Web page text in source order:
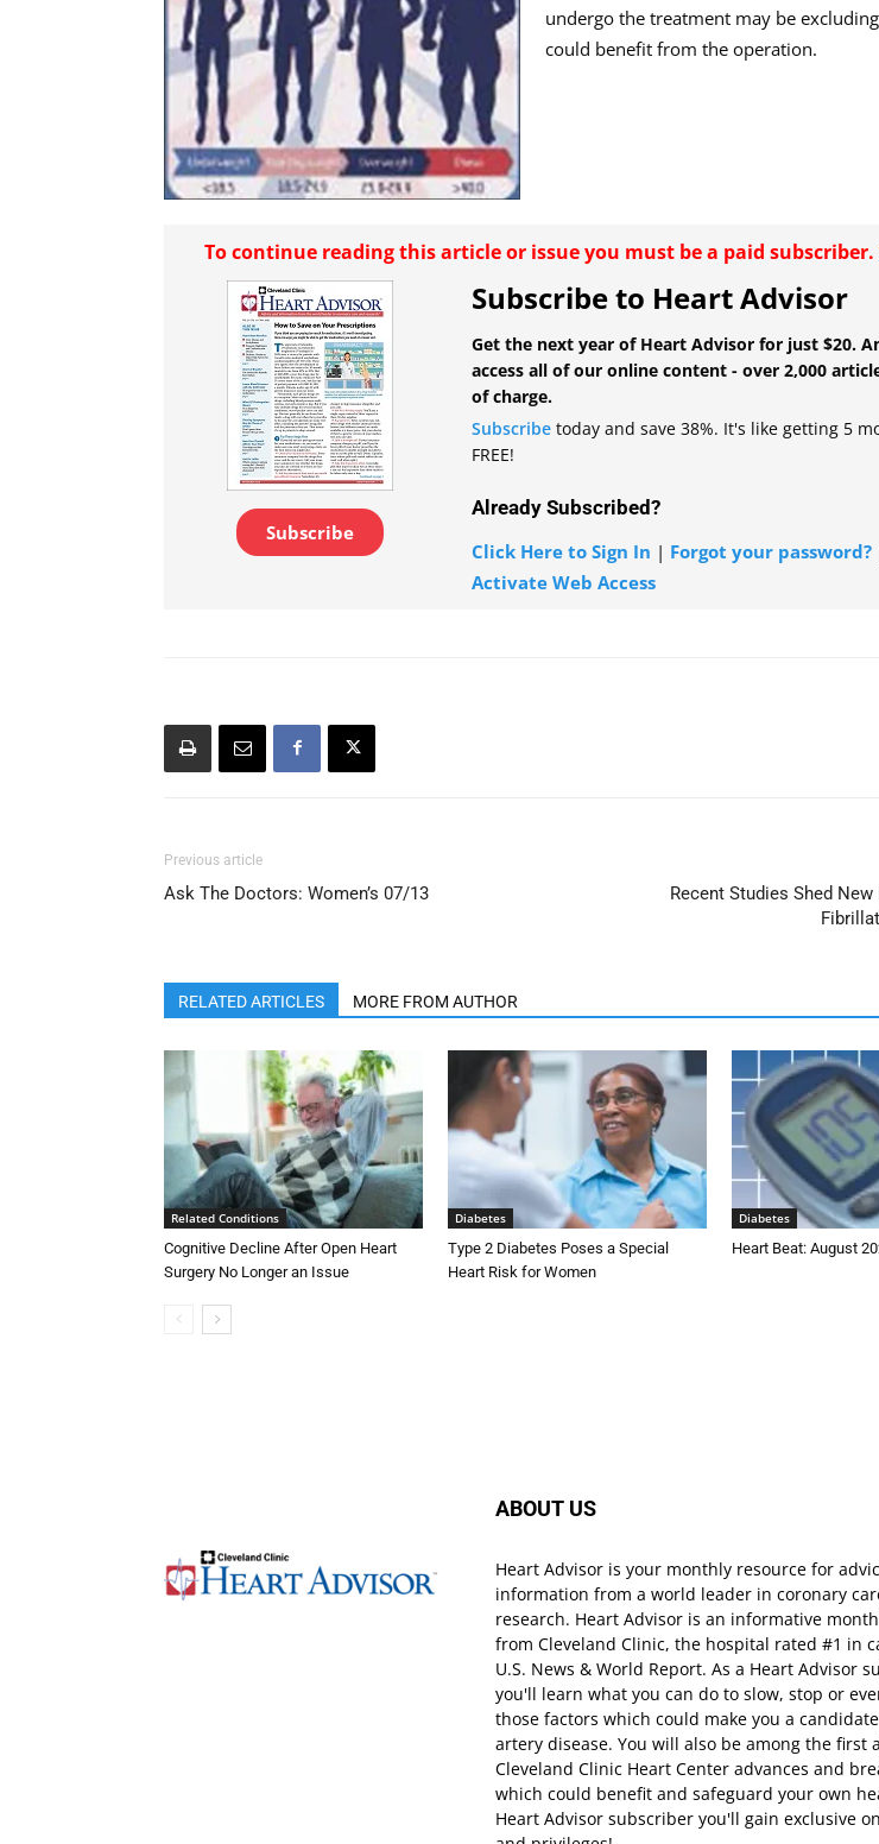
undergo the treatment may be
could benefit from the operation.
To continue reading this article or issue you must be a paid subscriber.
Subscribe
Subscribe to Heart Advisor
Get the next year of Heart Advisor for just $20.
access all of our online content - over 2,000
of charge.
Subscribe today and save 38%. It's like getting 5
FREE!
Already Subscribed?
Click Here to Sign In | Forgot your password?
Activate Web Access
Previous article
Ask The Doctors: Women’s 07/13
Recent Studies Shed New
RELATED ARTICLES MORE FROM AUTHOR
Related Conditions
Cognitive Decline After Open Heart
Surgery No Longer an Issue
Diabetes
Type 2 Diabetes Poses a Special
Heart Risk for Women
Diabetes
Heart Beat: August
ABOUT US
Heart Advisor is your monthly resource for
information from a world leader in coronary
research. Heart Advisor is an informative
from Cleveland Clinic, the hospital rated #1 in
U.S. News & World Report. As a Heart Advisor
you'll learn what you can do to slow, stop or
those factors which could make you a candidate
artery disease. You will also be among the first
Cleveland Clinic Heart Center advances and
which could benefit and safeguard your own
Heart Advisor subscriber you'll gain exclusive